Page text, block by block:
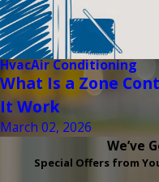
HvacAir Conditioning
What Is a Zone
It Work
March 02, 2026
We’ve
Special Offers from